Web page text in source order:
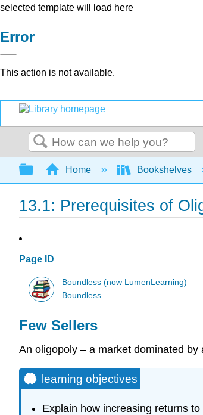
selected template will load here
Error
This action is not available.
Search
Expand/collapse global
Home Bookshelves
13.1: Prerequisites of
Page ID
Boundless (now LumenLearning)
Boundless
Few Sellers
An oligopoly – a market dominated
learning objectives
Explain how increasing returns